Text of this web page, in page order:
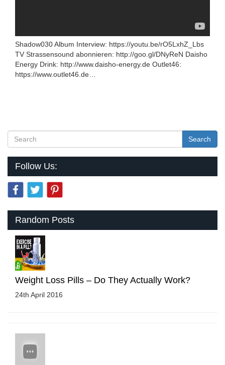
Shadow030 Album Interview: https://youtu.be/rO5LxhZ_Lbs
TV Strassensound abonnieren: http://goo.gl/DNyReN Daisho
Energy Drink: http://www.daisho-energy.de Outlet46:
https://www.outlet46.de…
Search
Follow Us:
Random Posts
Weight Loss Pills – Do They Actually Work?
24th April 2016